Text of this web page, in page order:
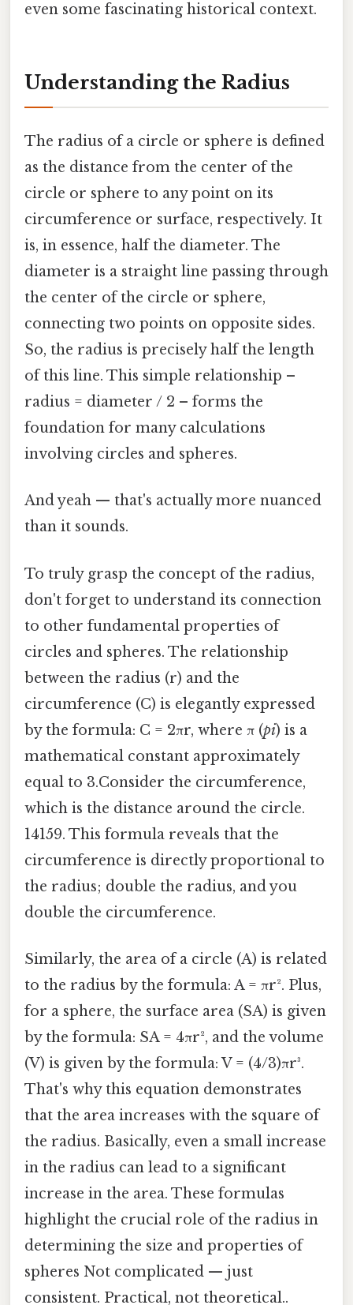
even some fascinating historical context.
Understanding the Radius
The radius of a circle or sphere is defined
as the distance from the center of the
circle or sphere to any point on its
circumference or surface, respectively. It
is, in essence, half the diameter. The
diameter is a straight line passing through
the center of the circle or sphere,
connecting two points on opposite sides.
So, the radius is precisely half the length
of this line. This simple relationship –
radius = diameter / 2 – forms the
foundation for many calculations
involving circles and spheres.
And yeah — that's actually more nuanced
than it sounds.
To truly grasp the concept of the radius,
don't forget to understand its connection
to other fundamental properties of
circles and spheres. The relationship
between the radius (r) and the
circumference (C) is elegantly expressed
by the formula: C = 2πr, where π (pi) is a
mathematical constant approximately
equal to 3.Consider the circumference,
which is the distance around the circle.
14159. This formula reveals that the
circumference is directly proportional to
the radius; double the radius, and you
double the circumference.
Similarly, the area of a circle (A) is related
to the radius by the formula: A = πr². Plus,
for a sphere, the surface area (SA) is given
by the formula: SA = 4πr², and the volume
(V) is given by the formula: V = (4/3)πr³.
That's why this equation demonstrates
that the area increases with the square of
the radius. Basically, even a small increase
in the radius can lead to a significant
increase in the area. These formulas
highlight the crucial role of the radius in
determining the size and properties of
spheres Not complicated — just
consistent. Practical, not theoretical..